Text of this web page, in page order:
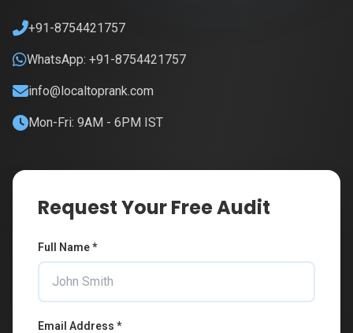
+91-8754421757
WhatsApp: +91-8754421757
info@localtoprank.com
Mon-Fri: 9AM - 6PM IST
Request Your Free Audit
Full Name *
Email Address *